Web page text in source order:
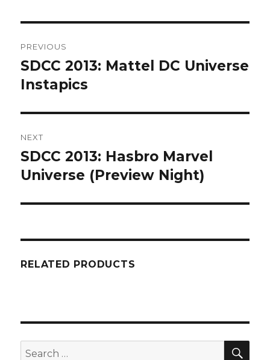
navigation
PREVIOUS
Previous
post:
SDCC 2013: Mattel DC Universe
Instapics
NEXT
Next
post:
SDCC 2013: Hasbro Marvel
Universe (Preview Night)
RELATED PRODUCTS
Search